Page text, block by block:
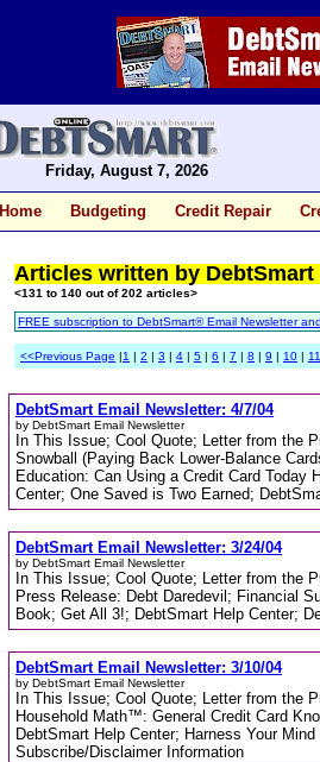
Friday, August 7, 2026
Home Budgeting Credit Repair
Articles written by DebtSmart
<131 to 140 out of 202 articles>
FREE subscription to DebtSmart® Email Newsletter
<<Previous Page |1 | 2 | 3 | 4 | 5 | 6 | 7 | 8 | 9 | 10 | 11
DebtSmart Email Newsletter: 4/7/04
by DebtSmart Email Newsletter
In This Issue; Cool Quote; Letter from the
Snowball (Paying Back Lower-Balance
Education: Can Using a Credit Card Today
Center; One Saved is Two Earned;
DebtSmart Email Newsletter: 3/24/04
by DebtSmart Email Newsletter
In This Issue; Cool Quote; Letter from the
Press Release: Debt Daredevil; Financial
Book; Get All 3!; DebtSmart Help Center;
DebtSmart Email Newsletter: 3/10/04
by DebtSmart Email Newsletter
In This Issue; Cool Quote; Letter from the
Household Math™: General Credit Card
DebtSmart Help Center; Harness Your
Subscribe/Disclaimer Information